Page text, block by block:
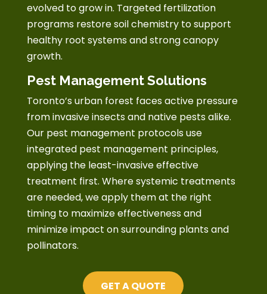
evolved to grow in. Targeted fertilization
programs restore soil chemistry to support
healthy root systems and strong canopy
growth.
Pest Management Solutions
Toronto’s urban forest faces active pressure
from invasive insects and native pests alike.
Our pest management protocols use
integrated pest management principles,
applying the least-invasive effective
treatment first. Where systemic treatments
are needed, we apply them at the right
timing to maximize effectiveness and
minimize impact on surrounding plants and
pollinators.
GET A QUOTE